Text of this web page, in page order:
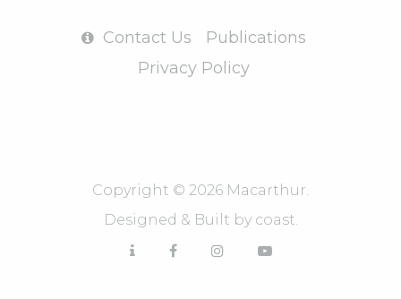
Contact Us
Publications
Privacy Policy
Copyright © 2026 Macarthur.
Designed & Built by coast.